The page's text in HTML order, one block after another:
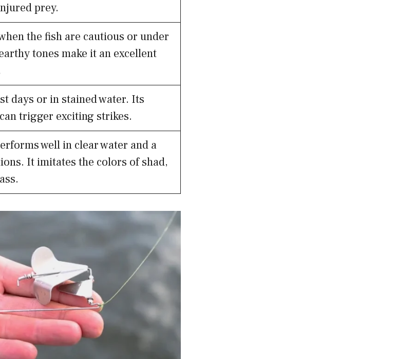
prey.
the fish are cautious or under
tones make it an excellent
days or in stained water. Its
trigger exciting strikes.
well in clear water and a
It imitates the colors of shad,